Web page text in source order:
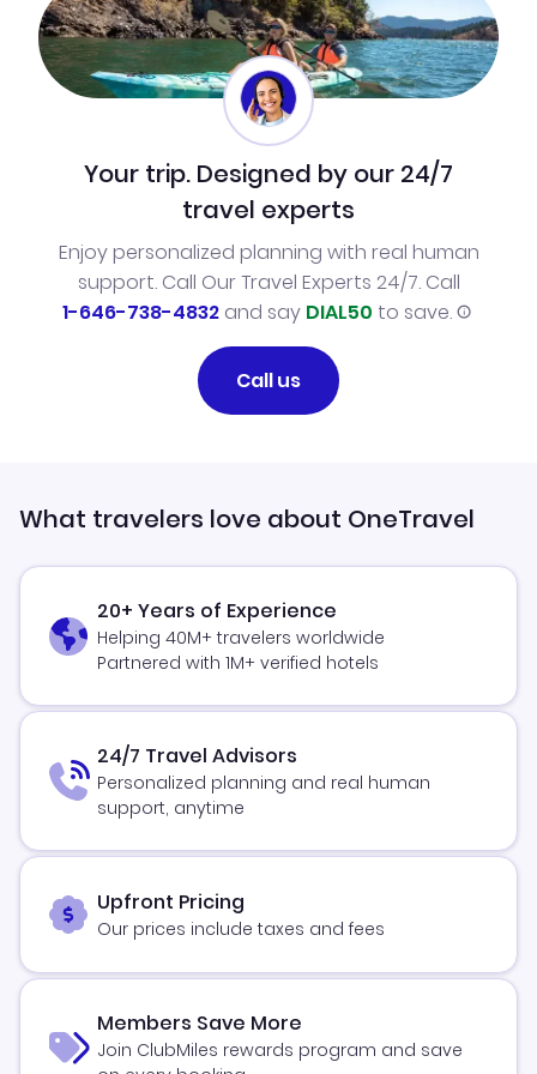
Your trip. Designed by our 24/7
travel experts
Enjoy personalized planning with real human
support. Call Our Travel Experts 24/7. Call
1-646-738-4832and say DIAL50 to save.
Call us
What travelers love about OneTravel
20+ Years of Experience
Helping 40M+ travelers worldwide
Partnered with 1M+ verified hotels
24/7 Travel Advisors
Personalized planning and real human
support, anytime
Upfront Pricing
Our prices include taxes and fees
Members Save More
Join ClubMiles rewards program and save